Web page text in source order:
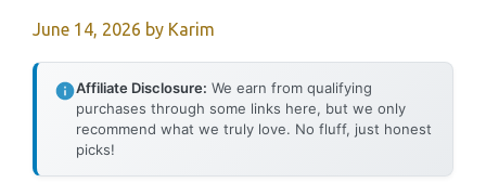
June 14, 2026 by Karim
Affiliate Disclosure: We earn from qualifying
purchases through some links here, but we only
recommend what we truly love. No fluff, just honest
picks!